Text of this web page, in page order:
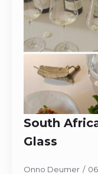
South
Glass
Onno Deumer